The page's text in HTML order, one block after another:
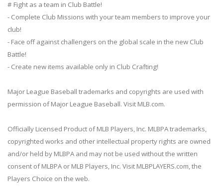
# Fight as a team in Club Battle!
- Complete Club Missions with your team members to improve your
club!
- Face off against challengers on the global scale in the new Club
Battle!
- Create new items available only in Club Crafting!
Major League Baseball trademarks and copyrights are used with
permission of Major League Baseball. Visit MLB.com.
Officially Licensed Product of MLB Players, Inc. MLBPA trademarks,
copyrighted works and other intellectual property rights are owned
and/or held by MLBPA and may not be used without the written
consent of MLBPA or MLB Players, Inc. Visit MLBPLAYERS.com, the
Players Choice on the web.